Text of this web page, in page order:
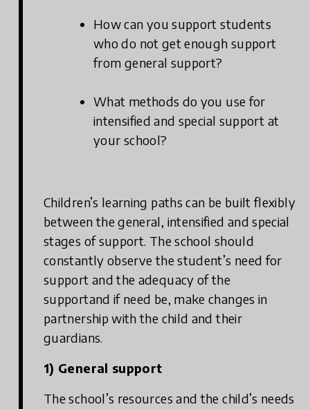
How can you support students
who do not get enough support
from general support?
What methods do you use for
intensified and special support at
your school?
Children’s learning paths can be built flexibly
between the general, intensified and special
stages of support. The school should
constantly observe the student’s need for
support and the adequacy of the
supportand if need be, make changes in
partnership with the child and their
guardians.
1) General support
The school’s resources and the child’s needs